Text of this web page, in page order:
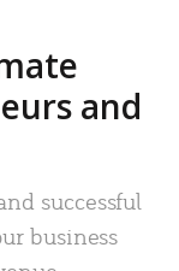
and
successful
business